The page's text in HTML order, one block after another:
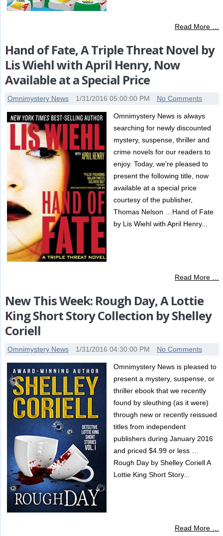
Read More …
Hand of Fate, A Triple Threat Novel by
Lis Wiehl with April Henry, Now
Available at a Special Price
Omnimystery News 1/31/2016 05:00:00 PM No Comments
Omnimystery News is always
searching for newly discounted
mystery, suspense, thriller and
crime novels for our readers to
enjoy. Today, we're pleased to
present the following title, now
available at a special price
courtesy of the publisher,
Thomas Nelson …Hand of Fate
by Lis Wiehl with April Henry...
Read More …
New This Week: Rough Day, A Lottie
King Short Story Collection by Shelley
Coriell
Omnimystery News 1/31/2016 04:30:00 PM No Comments
Omnimystery News is pleased to
present a mystery, suspense, or
thriller ebook that we recently
found by sleuthing (as it were)
through new or recently reissued
titles from independent
publishers during January 2016
and priced $4.99 or less …
Rough Day by Shelley Coriell A
Lottie King Short Story...
Read More …